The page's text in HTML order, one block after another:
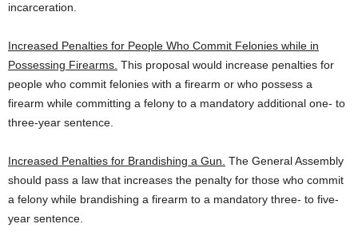
incarceration.
Increased Penalties for People Who Commit Felonies while in
Possessing Firearms. This proposal would increase penalties for
people who commit felonies with a firearm or who possess a
firearm while committing a felony to a mandatory additional one- to
three-year sentence.
Increased Penalties for Brandishing a Gun. The General Assembly
should pass a law that increases the penalty for those who commit
a felony while brandishing a firearm to a mandatory three- to five-
year sentence.